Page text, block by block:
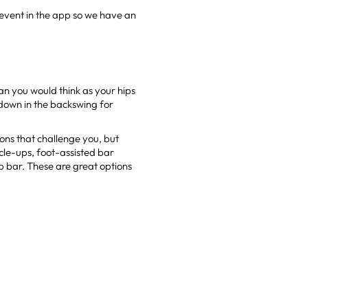
in the app so we have an
you would think as your hips
in the backswing for
that challenge you, but
ups, foot-assisted bar
bar. These are great options